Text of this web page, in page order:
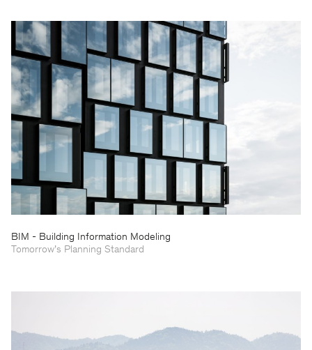
BIM - Building Information Modeling
Tomorrow’s Planning Standard